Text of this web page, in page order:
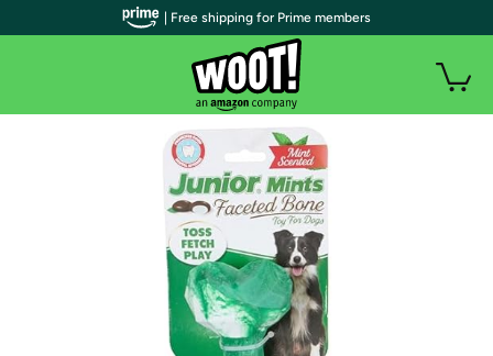
| Free shipping for Prime members